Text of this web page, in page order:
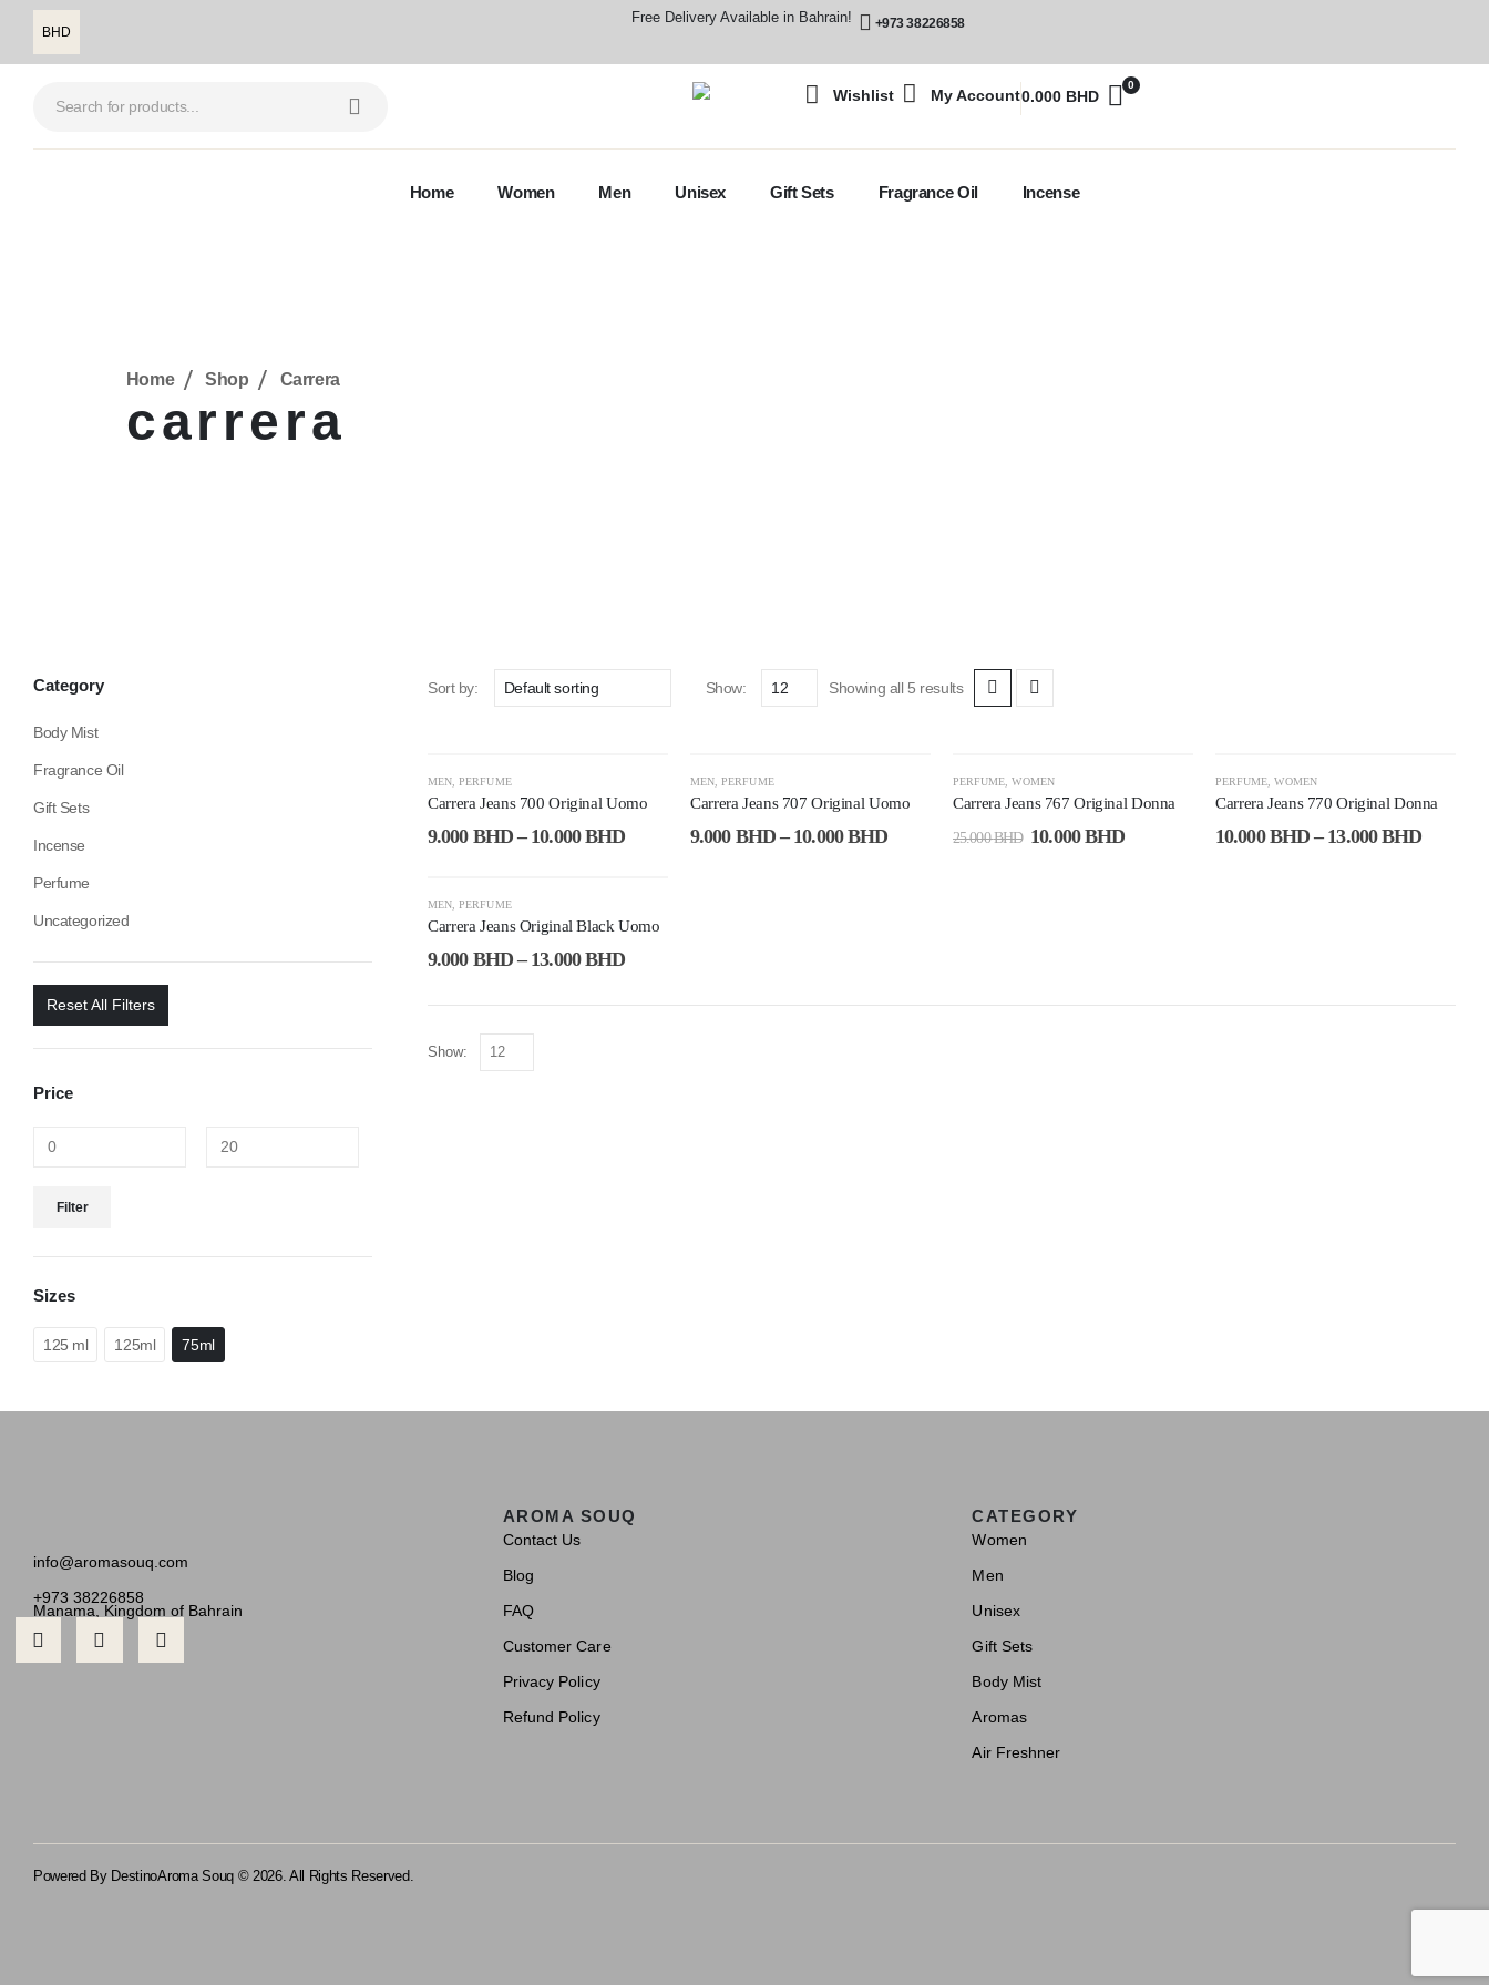
BHD
Free Delivery Available in Bahrain! +973 38226858
Wishlist My Account
0
0.000 BHD
Home Women Men Unisex Gift Sets Fragrance Oil Incense
Home Shop Carrera
carrera
Sort by: Show: Showing all 5 results
MEN ,PERFUME
Carrera Jeans 700 Original Uomo
9.000 BHD – 10.000BHD
MEN ,PERFUME
Carrera Jeans 707 Original Uomo
9.000 BHD – 10.000BHD
PERFUME ,WOMEN
Carrera Jeans 767 Original Donna
25.000BHD 10.000BHD
PERFUME ,WOMEN
Carrera Jeans 770 Original Donna
10.000BHD – 13.000BHD
MEN ,PERFUME
Carrera Jeans Original Black Uomo
9.000 BHD – 13.000BHD
Show:
Category
Body Mist
Fragrance Oil
Gift Sets
Incense
Perfume
Uncategorized
Reset All Filters
Price
Filter
Sizes
125 ml 125ml 75ml
info@aromasouq.com
+973 38226858
Manama, Kingdom of Bahrain
AROMA SOUQ
Contact Us
Blog
FAQ
Customer Care
Privacy Policy
Refund Policy
CATEGORY
Women
Men
Unisex
Gift Sets
Body Mist
Aromas
Air Freshner
Powered By DestinoAroma Souq © 2026. All Rights Reserved.